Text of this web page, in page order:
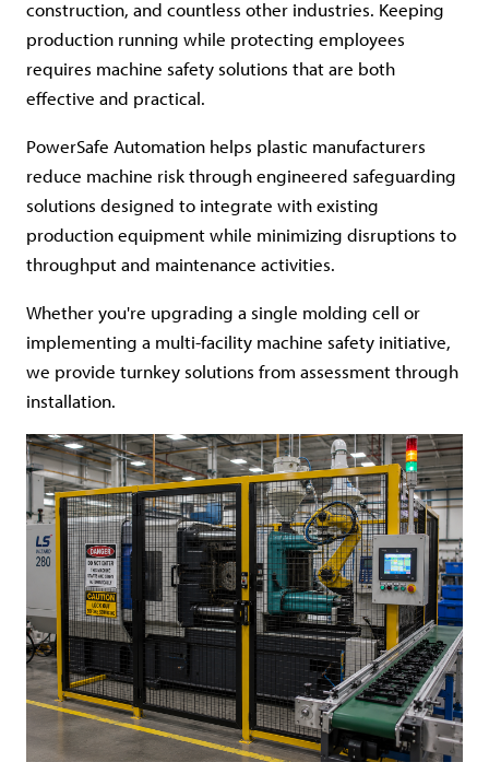
construction, and countless other industries. Keeping
production running while protecting employees
requires machine safety solutions that are both
effective and practical.
PowerSafe Automation helps plastic manufacturers
reduce machine risk through engineered safeguarding
solutions designed to integrate with existing
production equipment while minimizing disruptions to
throughput and maintenance activities.
Whether you're upgrading a single molding cell or
implementing a multi-facility machine safety initiative,
we provide turnkey solutions from assessment through
installation.